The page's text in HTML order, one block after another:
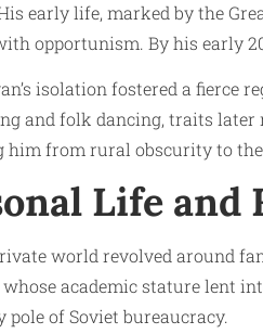
early life, marked by the
opportunism. By his early
isolation fostered a fierce
and folk dancing, traits later
him from rural obscurity to
Life and
world revolved around
academic stature lent
pole of Soviet bureaucracy.